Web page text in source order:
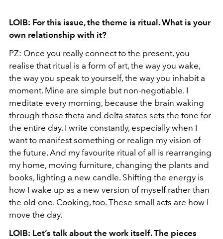
LOIB: For this issue, the theme is ritual. What is your
own relationship with it?
PZ: Once you really connect to the present, you
realise that ritual is a form of art, the way you wake,
the way you speak to yourself, the way you inhabit a
moment. Mine are simple but non-negotiable. I
meditate every morning, because the brain waking
through those theta and delta states sets the tone for
the entire day. I write constantly, especially when I
want to manifest something or realign my vision of
the future. And my favourite ritual of all is rearranging
my home, moving furniture, changing the plants and
books, lighting a new candle. Shifting the energy is
how I wake up as a new version of myself rather than
the old one. Cooking, too. These small acts are how I
move the day.
LOIB: Let’s talk about the work itself. The pieces